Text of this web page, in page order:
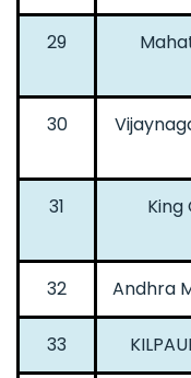
29
30
31
King
32 Andhra
33